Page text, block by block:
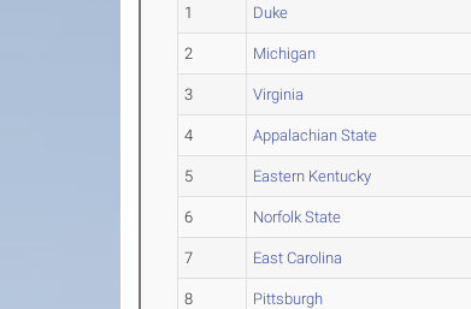
1 Duke
2 Michigan
3 Virginia
4 Appalachian State
5 Eastern Kentucky
6 Norfolk State
7 East Carolina
8 Pittsburgh